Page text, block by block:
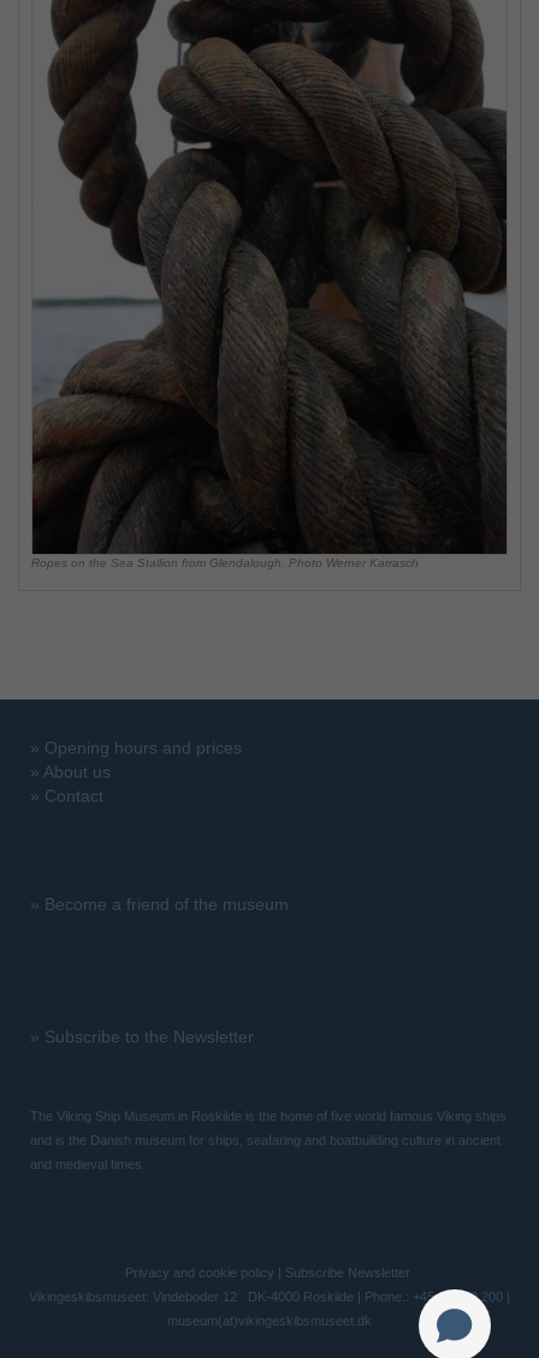
Ropes on the Sea Stallion from Glendalough. Photo Werner Karrasch
» Opening hours and prices
» About us
» Contact
» Become a friend of the museum
» Subscribe to the Newsletter
The Viking Ship Museum in Roskilde is the home of five world famous Viking ships
and is the Danish museum for ships, seafaring and boatbuilding culture in ancient
and medieval times.
Privacy and cookie policy | Subscribe Newsletter
Vikingeskibsmuseet: Vindeboder 12 . DK-4000 Roskilde | Phone.: +45 46 300 200 |
museum(at)vikingeskibsmuseet.dk